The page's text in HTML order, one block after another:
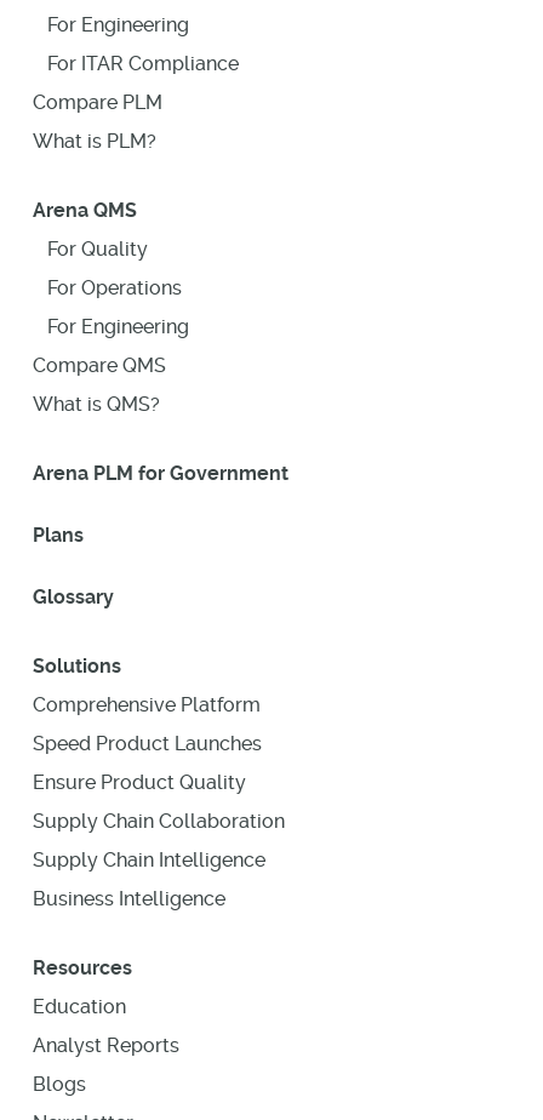
For Engineering
For ITAR Compliance
Compare PLM
What is PLM?
Arena QMS
For Quality
For Operations
For Engineering
Compare QMS
What is QMS?
Arena PLM for Government
Plans
Glossary
Solutions
Comprehensive Platform
Speed Product Launches
Ensure Product Quality
Supply Chain Collaboration
Supply Chain Intelligence
Business Intelligence
Resources
Education
Analyst Reports
Blogs